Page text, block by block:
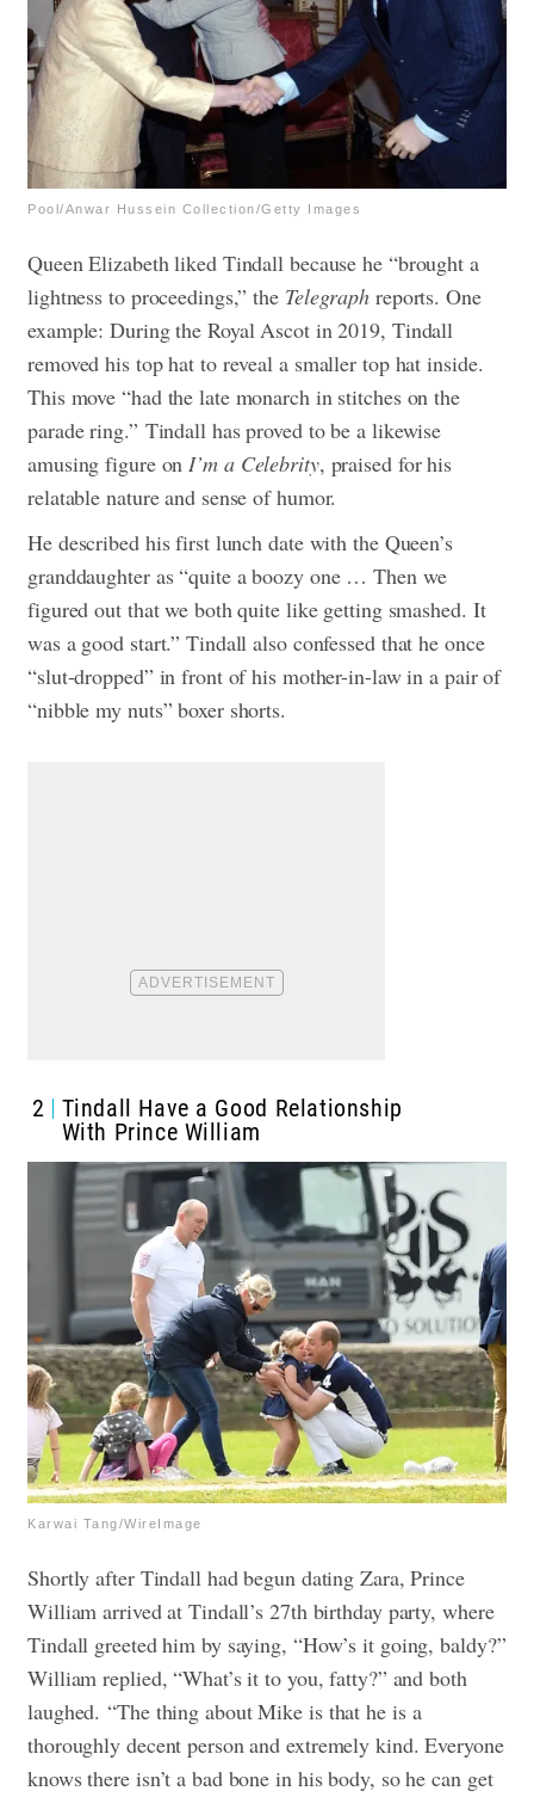
Pool/Anwar Hussein Collection/Getty Images
Queen Elizabeth liked Tindall because he “brought a
lightness to proceedings,” the Telegraph reports. One
example: During the Royal Ascot in 2019, Tindall
removed his top hat to reveal a smaller top hat inside.
This move “had the late monarch in stitches on the
parade ring.” Tindall has proved to be a likewise
amusing figure onI’m a Celebrity, praised for his
relatable nature and sense of humor.
He described his first lunch date with the Queen’s
granddaughter as “quite a boozy one … Then we
figured out that we both quite like getting smashed. It
was a good start.” Tindall also confessed that he once
“slut-dropped” in front of his mother-in-law in a pair of
“nibble my nuts” boxer shorts.
2
Tindall Have a Good Relationship
With Prince William
Karwai Tang/WireImage
Shortly after Tindall had begun dating Zara, Prince
William arrived at Tindall’s 27th birthday party, where
Tindall greeted him by saying, “How’s it going, baldy?”
William replied, “What’s it to you, fatty?” and both
laughed.“The thing about Mike is that he is a
thoroughly decent person and extremely kind. Everyone
knows there isn’t a bad bone in his body, so he can get